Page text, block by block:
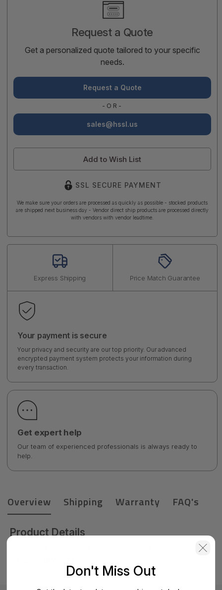
Request a Quote
Get a personalized quote tailored to your specific
needs.
Request a Quote
-OR-
sales@hssl.us
Add to Wish List
SSL SECURE PAYMENT
We make sure your orders are processed as quickly as possible - stocked products
are shipped next business day - Vendor direct ship products are processed directly
with vendors with vendor leadtime.
Express Shipping Price Match Guarantee
Your payment is secure
Your privacy and security are our top priority. Our advanced
encrypted payment system protects your information during
every transaction.
Get expert help
Our team of experienced professionals is always ready to
help.
Overview Shipping Warranty FAQ's
Product Details
Don't Miss Out